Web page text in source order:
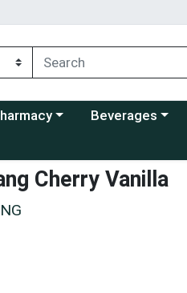
Choose a
Beverages
Cherry Vanilla